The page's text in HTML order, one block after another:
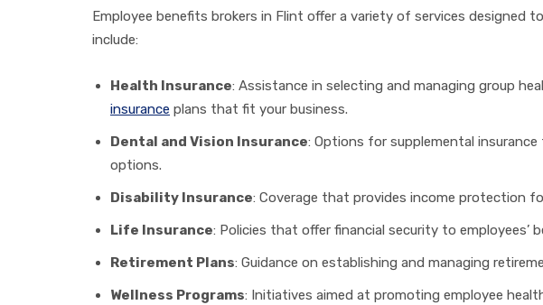
Employee benefits brokers in Flint offer a variety of services designed
include:
Health Insurance: Assistance in selecting and managing group
insurance plans that fit your business.
Dental and Vision Insurance: Options for supplemental
options.
Disability Insurance: Coverage that provides income protection
Life Insurance: Policies that offer financial security to employees’
Retirement Plans: Guidance on establishing and managing
Wellness Programs: Initiatives aimed at promoting employee